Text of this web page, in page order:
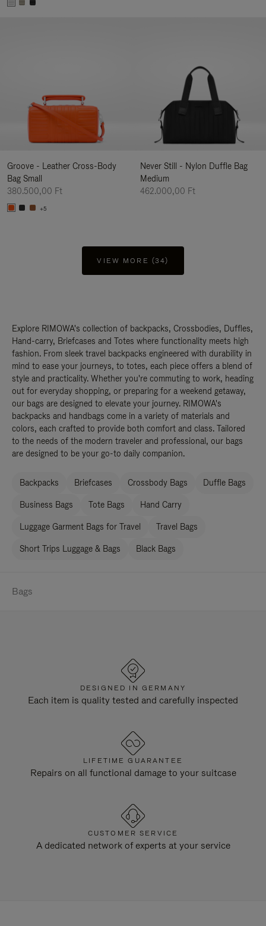
Groove - Leather Cross-Body
Bag Small
380.500,00 Ft
+5
Never Still - Nylon Duffle Bag
Medium
462.000,00 Ft
VIEW MORE (34)
Explore RIMOWA's collection of backpacks, Crossbodies, Duffles,
Hand-carry, Briefcases and Totes where functionality meets high
fashion. From sleek travel backpacks engineered with durability in
mind to ease your journeys, to totes, each piece offers a blend of
style and practicality. Whether you're commuting to work, heading
out for everyday shopping, or preparing for a weekend getaway,
our bags are designed to elevate your journey. RIMOWA's
backpacks and handbags come in a variety of materials and
colors, each crafted to provide both comfort and class. Tailored
to the needs of the modern traveler and professional, our bags
are designed to be your go-to daily companion.
Backpacks Briefcases Crossbody Bags Duffle Bags
Business Bags Tote Bags Hand Carry
Luggage Garment Bags for Travel Travel Bags
Short Trips Luggage & Bags Black Bags
Bags
DESIGNED IN GERMANY
Each item is quality tested and carefully inspected
LIFETIME GUARANTEE
Repairs on all functional damage to your suitcase
CUSTOMER SERVICE
A dedicated network of experts at your service